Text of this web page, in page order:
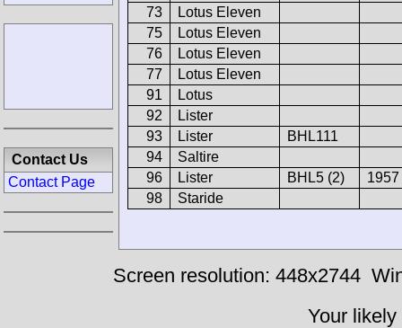
73
Lotus Eleven
75
Lotus Eleven
76
Lotus Eleven
77
Lotus Eleven
91
Lotus
92
Lister
93
Lister
BHL111
94
Saltire
96
Lister BHL5 (2)
1957
98
Staride
Contact Us
Contact Page
Screen resolution: 448x2744
Your